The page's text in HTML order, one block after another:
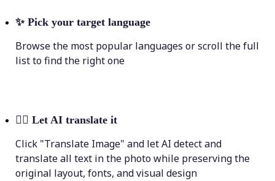
✨ Pick your target language
Browse the most popular languages or scroll the full
list to find the right one
💁‍♀️ Let AI translate it
Click "Translate Image" and let AI detect and
translate all text in the photo while preserving the
original layout, fonts, and visual design